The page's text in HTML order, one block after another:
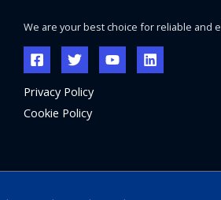
We are your best choice for reliable and
Privacy Policy
Cookie Policy